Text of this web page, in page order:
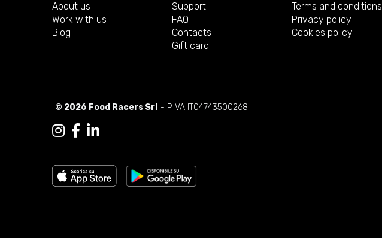
About us
Work with us
Blog
Support
FAQ
Contacts
Gift card
Terms and conditions
Privacy policy
Cookies policy
© 2026 Food Racers Srl - P.IVA IT04743500268